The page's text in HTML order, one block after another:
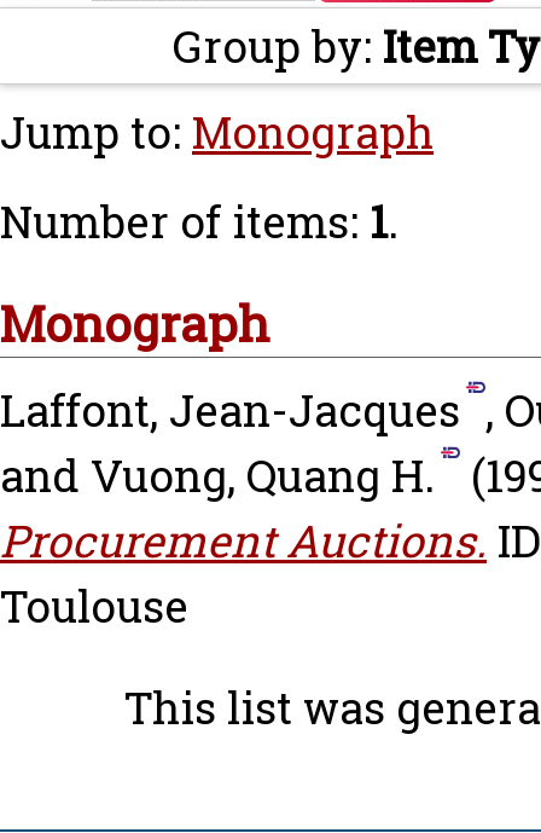
Group by: Item
Jump to: Monograph
Number of items: 1.
Monograph
Laffont, Jean-Jacques ,
and Vuong, Quang H.
Procurement Auctions.
Toulouse
This list was